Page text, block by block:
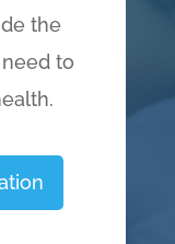
the
to